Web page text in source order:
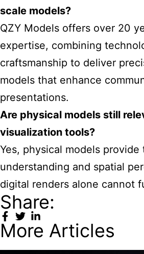
scale models?
QZY Models offers over 20
expertise, combining
craftsmanship to deliver
models that enhance
presentations.
Are physical models still
visualization tools?
Yes, physical models
understanding and spatial
digital renders alone cannot
Share:
More Articles